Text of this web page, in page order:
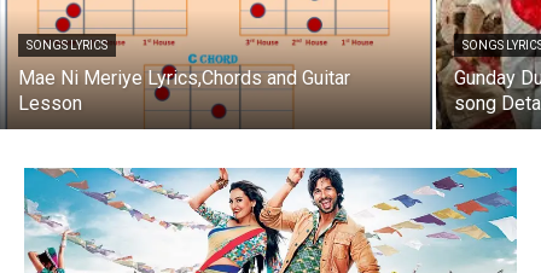
SONGS LYRICS
Mae Ni Meriye Lyrics,Chords and Guitar
Lesson
SONGS
Gunday
song